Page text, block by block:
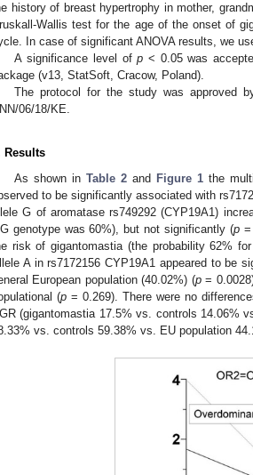
history of breast hypertrophy in mother,
Wallis test for the age of the onset of
In case of significant ANOVA results, we
A significance level ofp < 0.05 was
(v13, StatSoft, Cracow, Poland).
The protocol for the study was approved
06/18/KE.
Results
As shown inTable 2 and Figure 1 the
to be significantly associated with
G of aromatase rs749292 (CYP19A1)
genotype was 60%), but not significantly (p=
risk of gigantomastia (the probability 62%
A in rs7172156 CYP19A1 appeared to be
European population (40.02%) (p=
(p = 0.269). There were no
(gigantomastia 17.5% vs. controls 14.06%
vs. controls 59.38% vs. EU population